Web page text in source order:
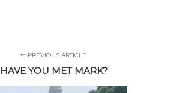
PREVIOUS ARTICLE
HAVE YOU MET MARK?